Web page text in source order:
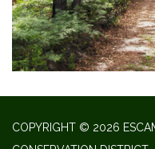
COPYRIGHT © 2026